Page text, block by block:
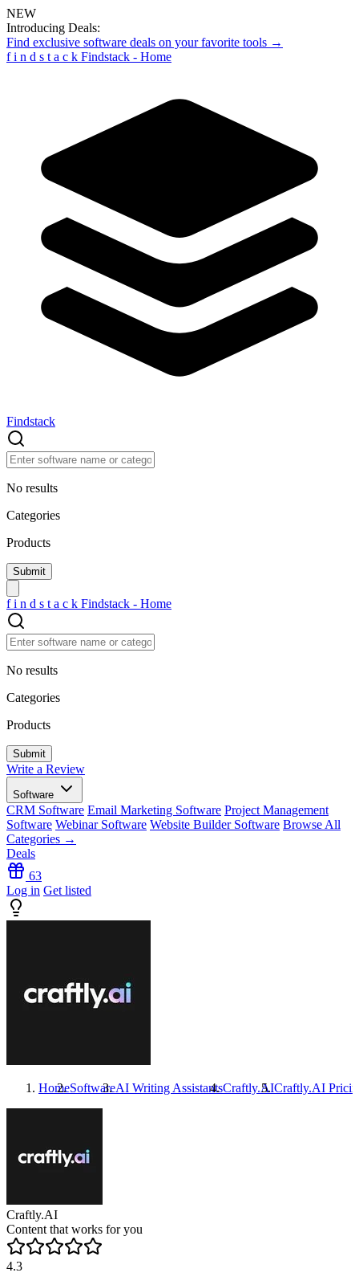
NEW
Introducing Deals:
Find exclusive software deals on your favorite tools →
f i n d s t a c k Findstack - Home
Findstack
No results
Categories
Products
f i n d s t a c k Findstack - Home
No results
Categories
Products
Write a Review
Software
CRM Software Email Marketing Software Project Management
Software Webinar Software Website Builder Software Browse All
Categories →
Deals
63
Log in Get listed
HomeSoftwareAI Writing AssistantsCraftly.AICraftly.AI
Craftly.AI
Content that works for you
4.3